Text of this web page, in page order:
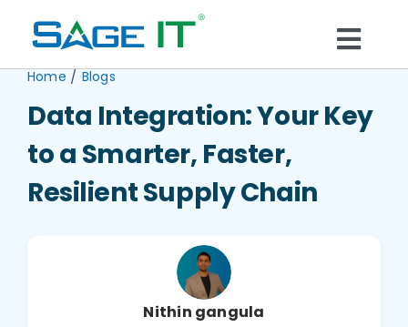
What We Do
Services
Technology
Home/Blogs
Data Integration: Your Key
to a Smarter, Faster,
Resilient Supply Chain
Nithin gangula